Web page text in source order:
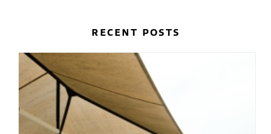
RECENT POSTS